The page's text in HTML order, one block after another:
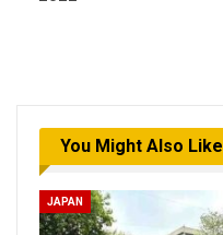
You Might Also Like
JAPAN